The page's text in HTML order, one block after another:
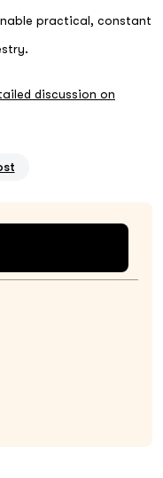
practical, constant
discussion on